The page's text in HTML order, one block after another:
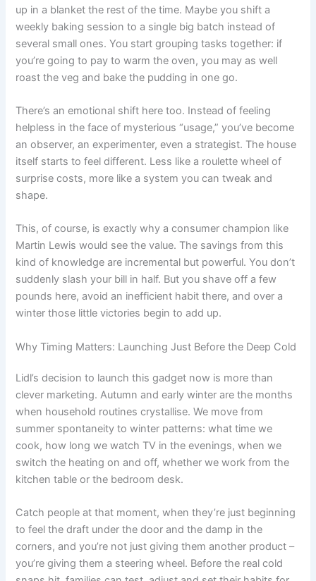
up in a blanket the rest of the time. Maybe you shift a
weekly baking session to a single big batch instead of
several small ones. You start grouping tasks together: if
you’re going to pay to warm the oven, you may as well
roast the veg and bake the pudding in one go.
There’s an emotional shift here too. Instead of feeling
helpless in the face of mysterious “usage,” you’ve become
an observer, an experimenter, even a strategist. The house
itself starts to feel different. Less like a roulette wheel of
surprise costs, more like a system you can tweak and
shape.
This, of course, is exactly why a consumer champion like
Martin Lewis would see the value. The savings from this
kind of knowledge are incremental but powerful. You don’t
suddenly slash your bill in half. But you shave off a few
pounds here, avoid an inefficient habit there, and over a
winter those little victories begin to add up.
Why Timing Matters: Launching Just Before the Deep Cold
Lidl’s decision to launch this gadget now is more than
clever marketing. Autumn and early winter are the months
when household routines crystallise. We move from
summer spontaneity to winter patterns: what time we
cook, how long we watch TV in the evenings, when we
switch the heating on and off, whether we work from the
kitchen table or the bedroom desk.
Catch people at that moment, when they’re just beginning
to feel the draft under the door and the damp in the
corners, and you’re not just giving them another product –
you’re giving them a steering wheel. Before the real cold